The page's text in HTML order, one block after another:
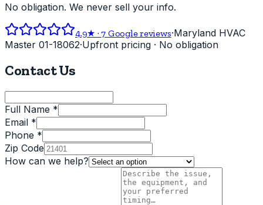
No obligation. We never sell your info.
4.9★ ·7 Google reviews·Maryland HVAC
Master 01-18062·Upfront pricing · No obligation
Contact Us
Full Name *
Email *
Phone *
Zip Code
How can we help?